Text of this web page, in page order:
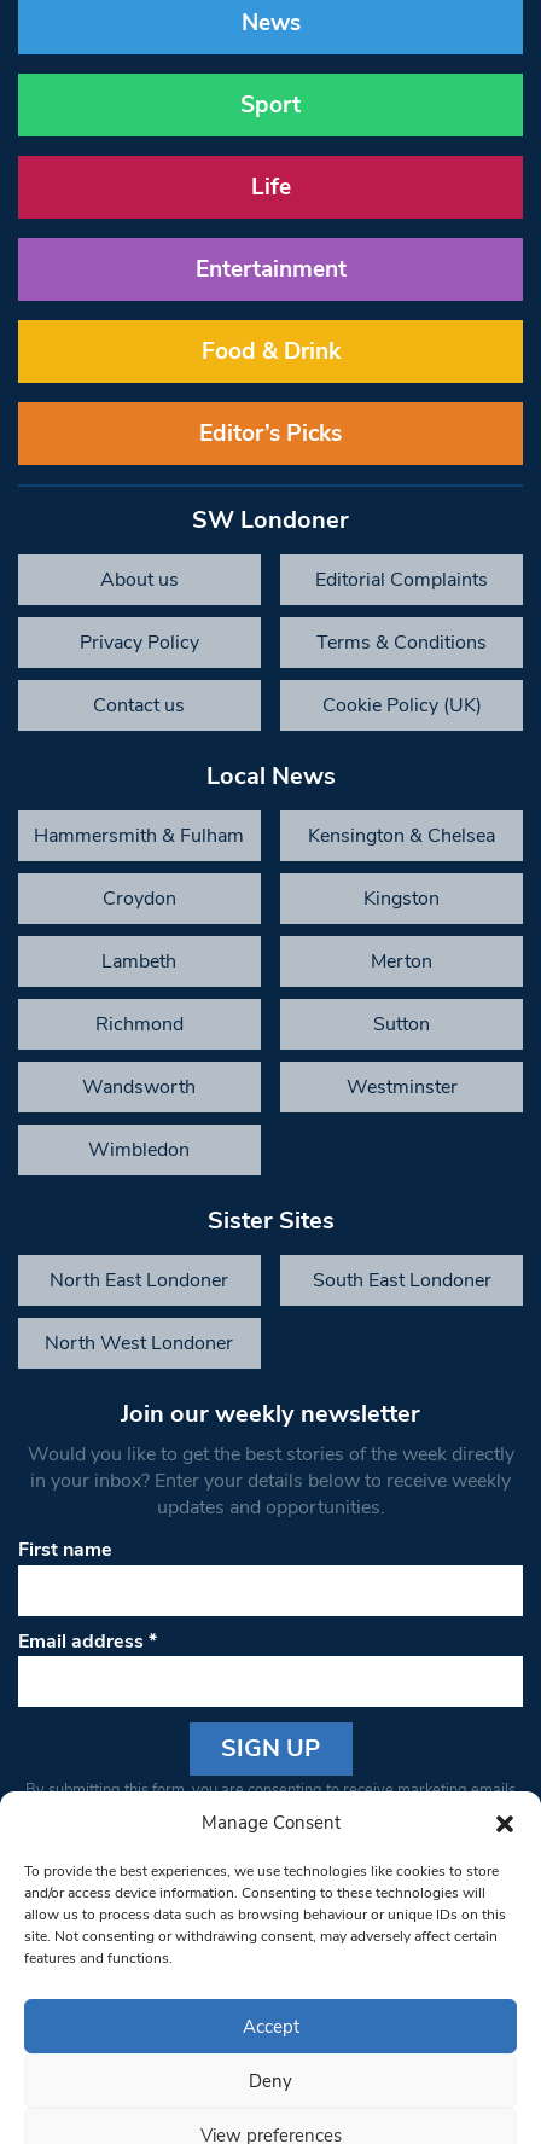
Manage Consent
To provide the best experiences, we use technologies like cookies to store
and/or access device information. Consenting to these technologies will
allow us to process data such as browsing behaviour or unique IDs on this
site. Not consenting or withdrawing consent, may adversely affect certain
features and functions.
Accept
Deny
View preferences
News
Sport
Life
Entertainment
Food & Drink
Editor’s Picks
SW Londoner
About us Editorial Complaints
Privacy Policy Terms & Conditions
Contact us Cookie Policy (UK)
Local News
Hammersmith & Fulham Kensington & Chelsea
Croydon Kingston
Lambeth Merton
Richmond Sutton
Wandsworth Westminster
Wimbledon
Sister Sites
North East Londoner South East Londoner
North West Londoner
Join our weekly newsletter
Would you like to get the best stories of the week directly
in your inbox? Enter your details below to receive weekly
updates and opportunities.
First name
Email address*
Constant
Please
leave
this field
blank.
By submitting this form, you are consenting to receive marketing emails
from: South West Londoner. You can revoke your consent to receive
bottom of every email.Emails are serviced by Constant Contact
© 1997-2026 South West Londoner.
Privacy Policy
Terms & Conditions